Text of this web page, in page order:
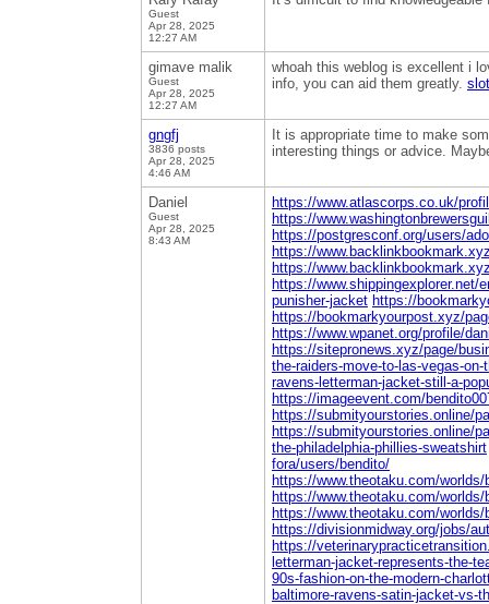
Guest
Apr 28, 2025
12:27 AM
gimave malik
Guest
Apr 28, 2025
12:27 AM
whoah this weblog is excellent i
info, you can aid them greatly.
gngfj
3836 posts
Apr 28, 2025
4:46 AM
It is appropriate time to make
interesting things or advice.
Daniel
Guest
Apr 28, 2025
8:43 AM
https://www.atlascorps.co.uk/
https://
https://postgresconf.org/users/
https://
https://
https://www.shippingexplorer.net/
punisher-jacket https://
https://bookmarkyourpost.xyz/
https://www.wpanet.org/profile/
https://sitepronews.xyz/page/
the-raiders-move-to-las-vegas-
ravens-letterman-jacket-still-a-
https://imageevent.com/
https://submityourstories.online/
https://submityourstories.online/
the-philadelphia-phillies-sweatshirt
fora/users/bendito/
https://www.theotaku.com/
https://www.theotaku.com/
https://www.theotaku.com/
https://divisionmidway.org/jobs/
https://
letterman-jacket-represents-the-
90s-fashion-on-the-modern-
baltimore-ravens-satin-jacket-vs-